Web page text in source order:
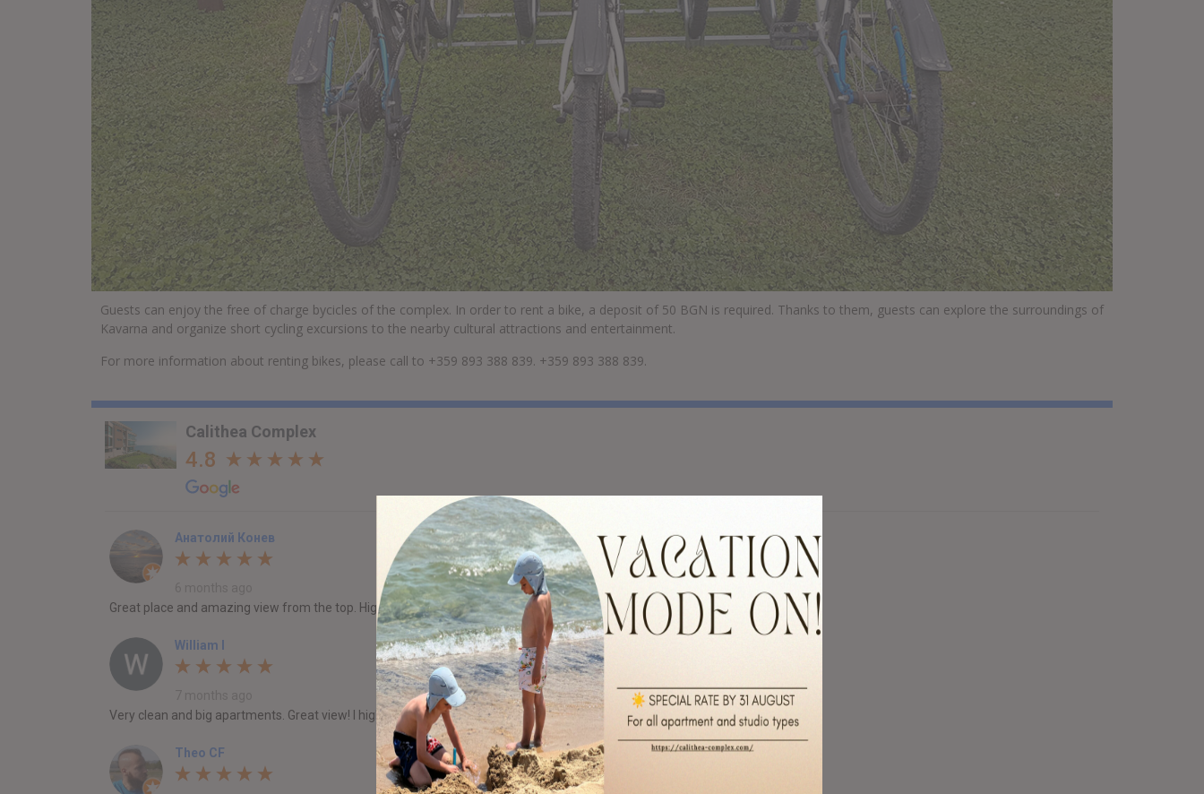
Guests can enjoy the free of charge bycicles of the complex. In order to rent a bike, a deposit of 50 BGN is required. Thanks to them, guests can explore the surroundings of
Kavarna and organize short cycling excursions to the nearby cultural attractions and entertainment.
For more information about renting bikes, please call to +359 893 388 839. +359 893 388 839.
Calithea Complex
4.8
Анатолий Конев
Great place and amazing view from the top. Highly recommended for anyone.
William I
Very clean and big apartments. Great view! I highly recomend the location.
Theo CF